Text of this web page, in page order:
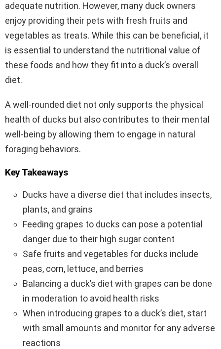
adequate nutrition. However, many duck owners
enjoy providing their pets with fresh fruits and
vegetables as treats. While this can be beneficial, it
is essential to understand the nutritional value of
these foods and how they fit into a duck’s overall
diet.
A well-rounded diet not only supports the physical
health of ducks but also contributes to their mental
well-being by allowing them to engage in natural
foraging behaviors.
Key Takeaways
Ducks have a diverse diet that includes insects,
plants, and grains
Feeding grapes to ducks can pose a potential
danger due to their high sugar content
Safe fruits and vegetables for ducks include
peas, corn, lettuce, and berries
Balancing a duck’s diet with grapes can be done
in moderation to avoid health risks
When introducing grapes to a duck’s diet, start
with small amounts and monitor for any adverse
reactions